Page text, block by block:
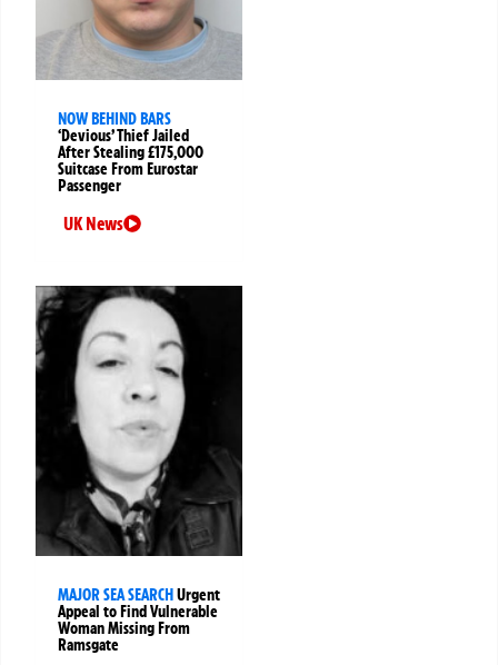
NOW BEHIND BARS
‘Devious’ Thief Jailed
After Stealing £175,000
Suitcase From Eurostar
Passenger
UK News
MAJOR SEA SEARCHUrgent
Appeal to Find Vulnerable
Woman Missing From
Ramsgate